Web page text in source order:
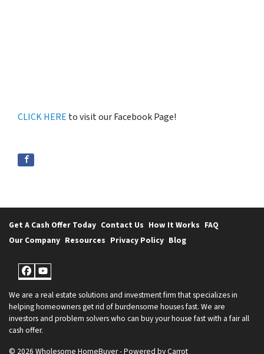
CLICK HERE to visit our Facebook Page!
Get A Cash Offer Today Contact Us How It Works FAQ
Our Company Resources Privacy Policy Blog
Facebook
YouTube
We are a real estate solutions and investment firm that specializes in
helping homeowners get rid of burdensome houses fast. We are
investors and problem solvers who can buy your house fast with a fair all
cash offer.
© 2026 Wholesome HomeBuyer - Powered byCarrot